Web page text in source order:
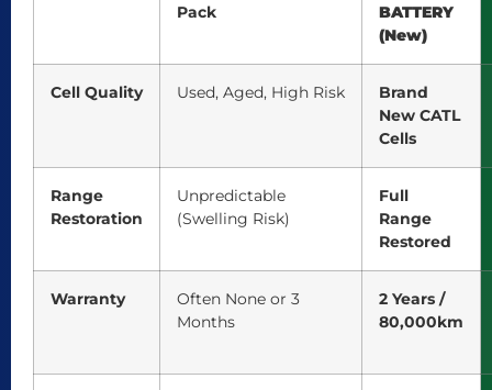
Pack
BATTERY
(New)
Cell Quality Used, Aged, High Risk
Brand
New CATL
Cells
Range
Restoration
Unpredictable
(Swelling Risk)
Full
Range
Restored
Warranty
Often None or 3
Months
2 Years /
80,000km